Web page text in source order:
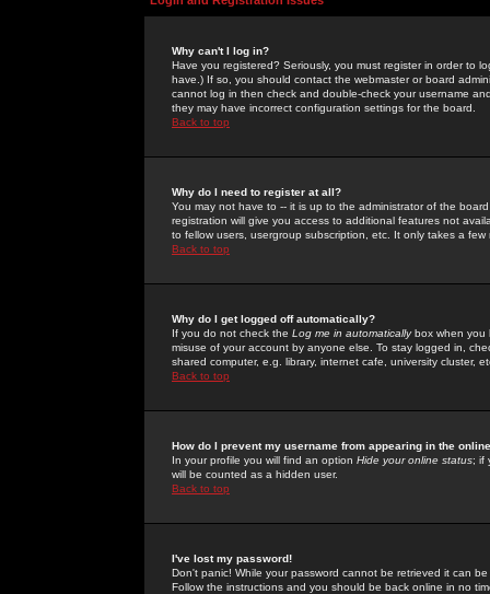
Why can't I log in?
Have you registered? Seriously, you must register in order to
have.) If so, you should contact the webmaster or board
cannot log in then check and double-check your username
they may have incorrect configuration settings for the board.
Back to top
Why do I need to register at all?
You may not have to -- it is up to the administrator of the
registration will give you access to additional features not
to fellow users, usergroup subscription, etc. It only takes a
Back to top
Why do I get logged off automatically?
If you do not check the Log me in automaticallybox when you
misuse of your account by anyone else. To stay logged in,
shared computer, e.g. library, internet cafe, university cluster,
Back to top
How do I prevent my username from appearing in the
In your profile you will find an option Hide your online status; if
will be counted as a hidden user.
Back to top
I've lost my password!
Don't panic! While your password cannot be retrieved it can
Follow the instructions and you should be back online in no